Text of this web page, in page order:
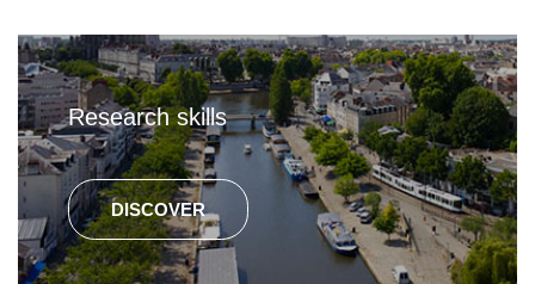
Research skills
DISCOVER